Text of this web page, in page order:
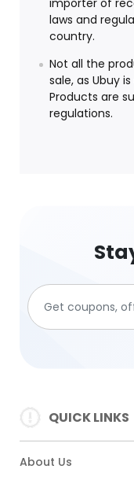
importer of
laws and
country.
Not all the
sale, as Ubuy
Products are
regulations.
QUICK LINKS
About Us